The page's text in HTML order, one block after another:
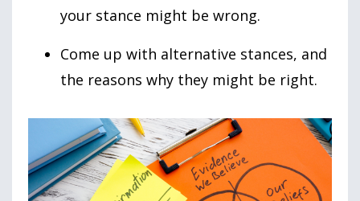
your stance might be wrong.
Come up with alternative stances, and
the reasons why they might be right.